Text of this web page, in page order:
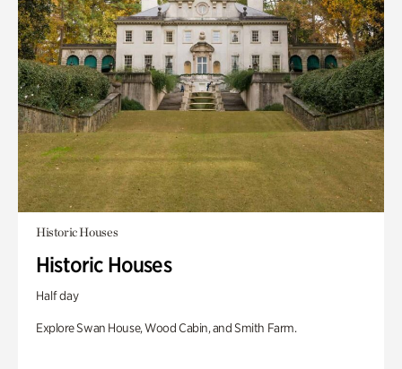
Historic Houses
Historic Houses
Half day
Explore Swan House, Wood Cabin, and Smith Farm.